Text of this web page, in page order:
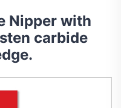
Nipper with
carbide